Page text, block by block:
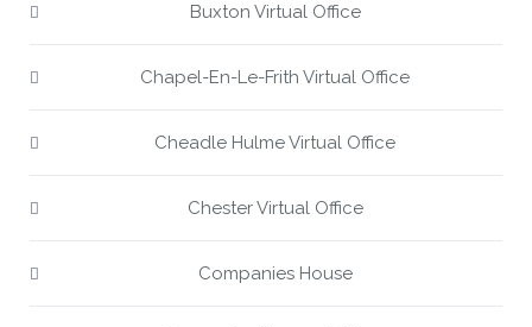
Buxton Virtual Office
Chapel-En-Le-Frith Virtual Office
Cheadle Hulme Virtual Office
Chester Virtual Office
Companies House